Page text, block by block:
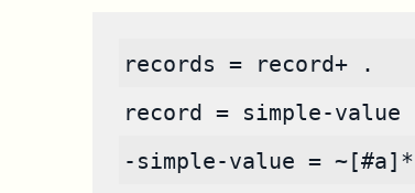
records = record+ .
record = simple-
-simple-value =